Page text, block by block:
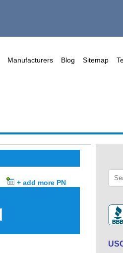
Manufacturers Blog Sitemap
+ add more PN